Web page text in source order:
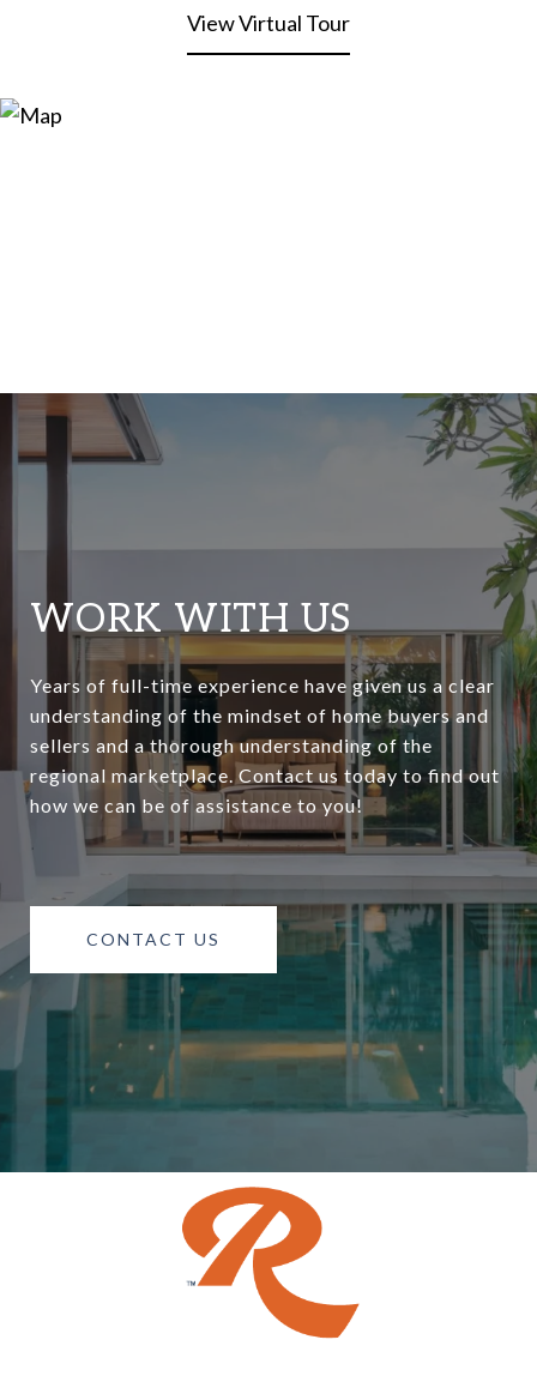
View Virtual Tour
WORK WITH US
Years of full-time experience have given us a clear
understanding of the mindset of home buyers and
sellers and a thorough understanding of the
regional marketplace. Contact us today to find out
how we can be of assistance to you!
CONTACT US